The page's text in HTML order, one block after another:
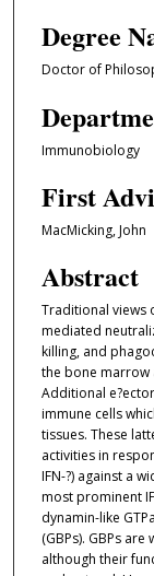
Degree
Doctor of
Immunobiology
First
MacMicking, John
Abstract
Traditional views
mediated
killing, and
the bone marrow
Additional
immune cells
tissues. These
activities in
IFN-?) against a
most prominent
dynamin-like
(GBPs). GBPs
although their